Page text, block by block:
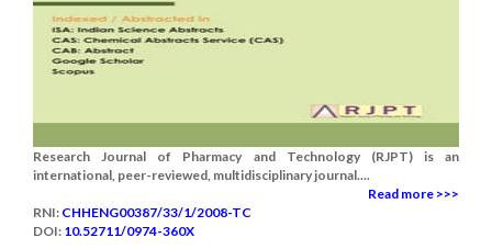
Research Journal of Pharmacy and Technology (RJPT) is an
international, peer-reviewed, multidisciplinary journal....
Read more >>>
RNI: CHHENG00387/33/1/2008-TC
DOI: 10.52711/0974-360X